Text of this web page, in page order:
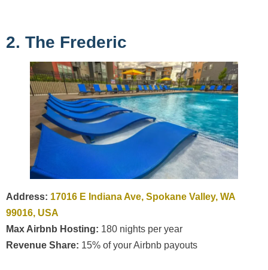
2. The Frederic
Address: 17016 E Indiana Ave, Spokane Valley, WA
99016, USA
Max Airbnb Hosting: 180 nights per year
Revenue Share: 15% of your Airbnb payouts